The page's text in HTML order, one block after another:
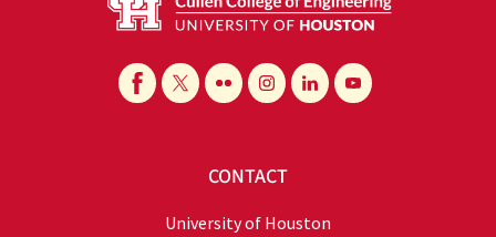
CONTACT
University of Houston